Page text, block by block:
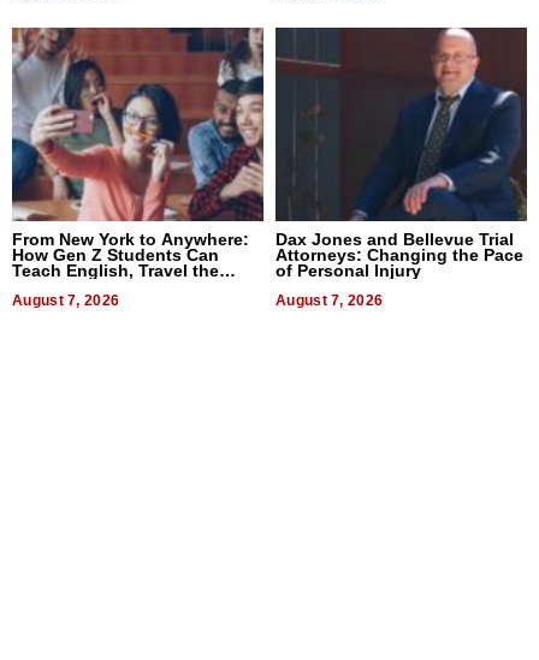
From New York to Anywhere:
How Gen Z Students Can
Teach English, Travel the
August 7, 2026
Dax Jones and Bellevue Trial
Attorneys: Changing the Pace
of Personal Injury
August 7, 2026